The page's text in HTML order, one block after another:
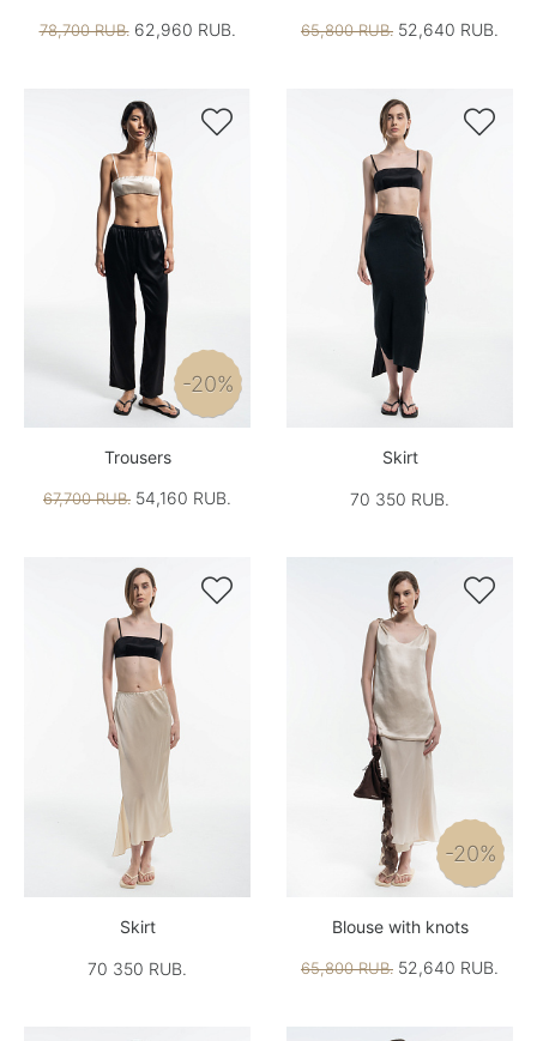
78,700 RUB.62,960 RUB. 65,800 RUB. 52,640 RUB.

-20%
Trousers
67,700 RUB. 54,160 RUB.

Skirt
70 350 RUB.

Skirt
70 350 RUB.

-20%
Blouse with knots
65,800 RUB. 52,640 RUB.